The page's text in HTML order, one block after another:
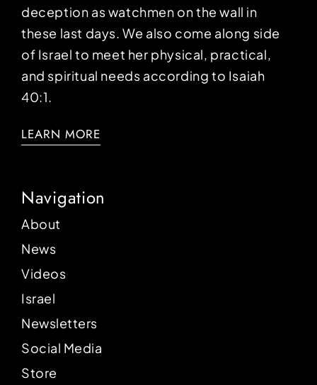
deception as watchmen on the wall in
these last days. We also come along side
of Israel to meet her physical, practical,
and spiritual needs according to Isaiah
40:1.
LEARN MORE
Navigation
About
News
Videos
Israel
Newsletters
Social Media
Store